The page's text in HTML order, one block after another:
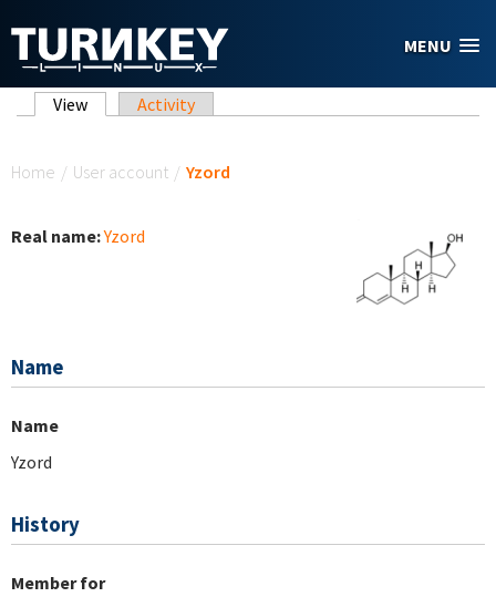
MENU
Primary tabs
View (active tab)
Activity
Home / User account / Yzord
Real name:Yzord
Name
Name
Yzord
History
Member for